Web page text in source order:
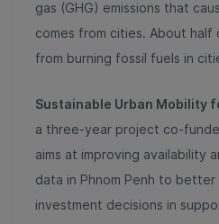
gas (GHG) emissions that
comes from cities. About half
from burning fossil fuels in
Sustainable Urban Mobility
a three-year project co-
aims at improving availability
data in Phnom Penh to better
investment decisions in